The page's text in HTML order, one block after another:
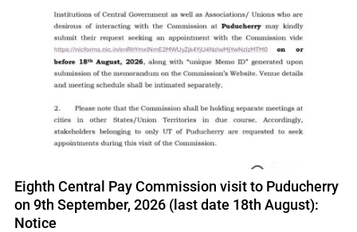
Eighth Central Pay Commission visit to Puducherry
on 9th September, 2026 (last date 18th August):
Notice